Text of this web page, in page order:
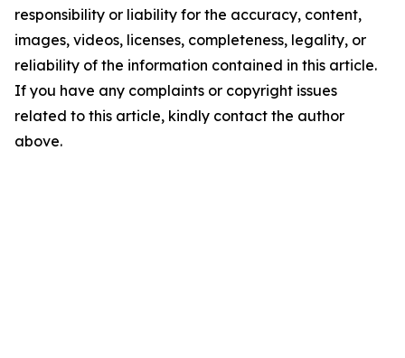
responsibility or liability for the accuracy, content,
images, videos, licenses, completeness, legality, or
reliability of the information contained in this article.
If you have any complaints or copyright issues
related to this article, kindly contact the author
above.